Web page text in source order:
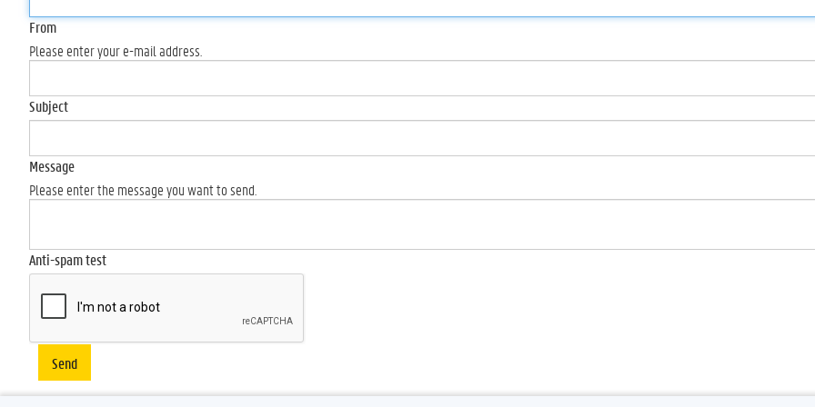
From
Please enter your e-mail address.
Subject
Message
Please enter the message you want to send.
Anti-spam test
Send